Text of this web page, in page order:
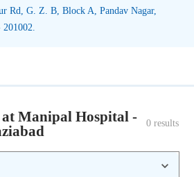
Rd, G. Z. B, Block A, Pandav Nagar,
at Manipal Hospital -
0 results